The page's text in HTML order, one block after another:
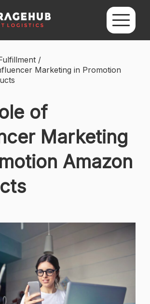
/
Marketing in Promotion
of
Marketing
Amazon